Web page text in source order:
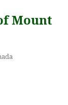
Mount